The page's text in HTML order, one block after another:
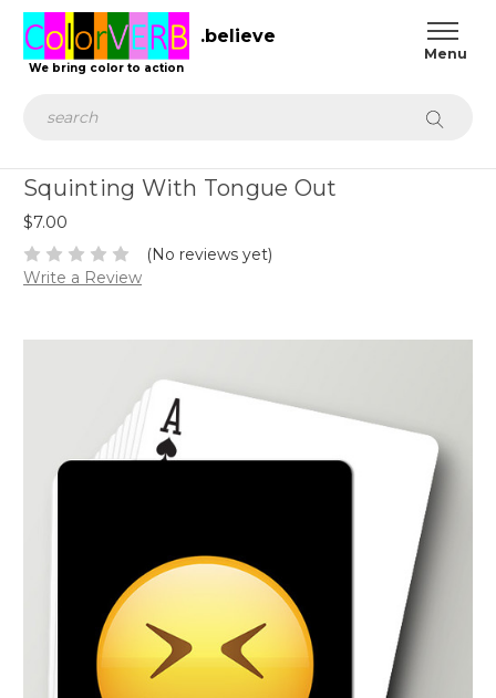
We bring color to action
.believe
Squinting With Tongue Out
$7.00
(No reviews yet)
Write a Review